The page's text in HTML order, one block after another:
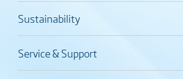
Sustainability
Service & Support